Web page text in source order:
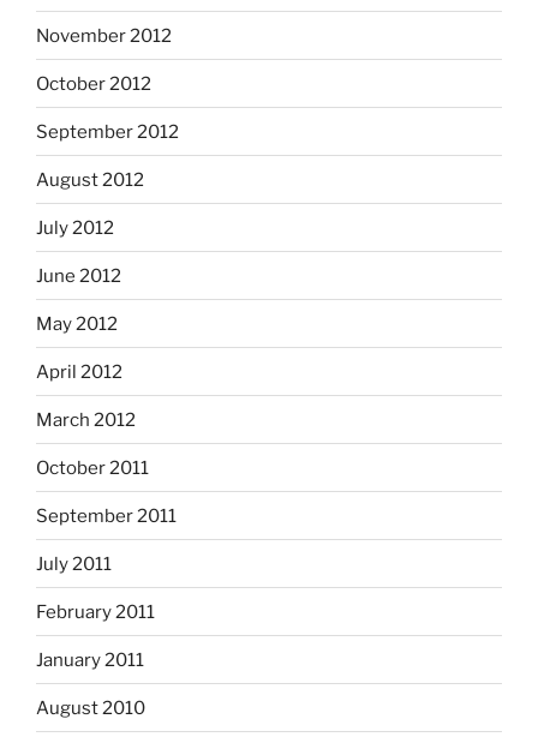
November 2012
October 2012
September 2012
August 2012
July 2012
June 2012
May 2012
April 2012
March 2012
October 2011
September 2011
July 2011
February 2011
January 2011
August 2010